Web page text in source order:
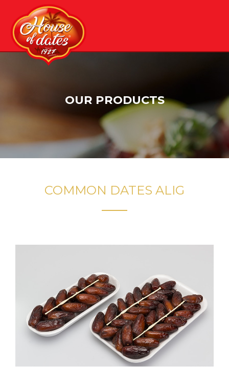
content
OUR PRODUCTS
COMMON DATES ALIG